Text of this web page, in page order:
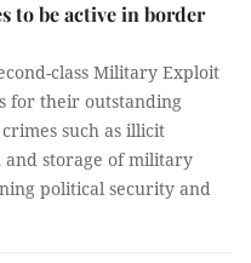
to be active in border
class Military Exploit
for their outstanding
such as illicit
storage of military
political security and